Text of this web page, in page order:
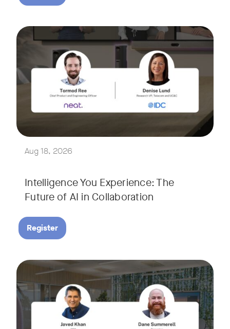
Aug 18, 2026
Intelligence You Experience: The
Future of AI in Collaboration
August 18, 2026 at 11 a.m. PST | 11 a.m. CET | 11 a.m. SGT
AI is reshaping the way we work, and nowhere is that
Join Tormod Ree, Head of Product at Neat, and guest
Together, they will explore how advances in AI are
This session will unpack key industry trends and what it
Register
Tags:
September 9, 2026 at 9 a.m. PST
Join Neat’s CEO, Javed Khan, for a special edition of our
Explore a range of real-world spaces, from small meeting
Tags: